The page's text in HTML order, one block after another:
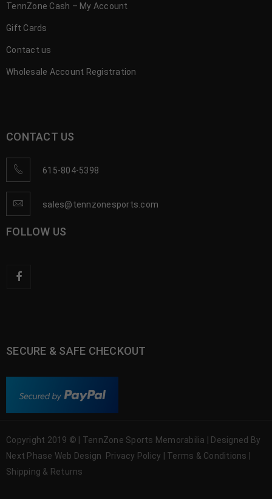
TennZone Cash – My Account
Gift Cards
Contact us
Wholesale Account Registration
CONTACT US
615-804-5398
sales@tennzonesports.com
FOLLOW US
SECURE & SAFE CHECKOUT
Copyright 2019 © | TennZone Sports Memorabilia | Designed By
Next Phase Web Design
Privacy Policy Terms & Conditions
Shipping & Returns